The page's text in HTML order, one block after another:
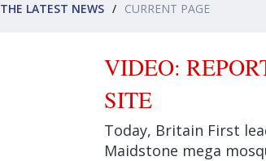
THE LATEST NEWS CURRENT PAGE
VIDEO:
SITE
Today, Britain First
Maidstone mega